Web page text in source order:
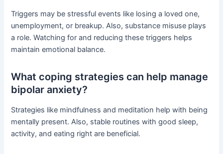
Triggers may be stressful events like losing a loved one,
unemployment, or breakup. Also, substance misuse plays
a role. Watching for and reducing these triggers helps
maintain emotional balance.
What coping strategies can help manage
bipolar anxiety?
Strategies like mindfulness and meditation help with being
mentally present. Also, stable routines with good sleep,
activity, and eating right are beneficial.